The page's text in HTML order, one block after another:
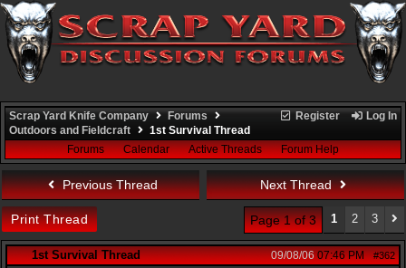
Register Log In
Scrap Yard Knife Company
Forums
Outdoors and Fieldcraft
1st Survival Thread
Forums
Calendar Active Threads Forum Help
Previous Thread Next Thread
Print Thread Page 1 of 3 1 2 3
1st Survival Thread #362
09/08/06 07:46 PM